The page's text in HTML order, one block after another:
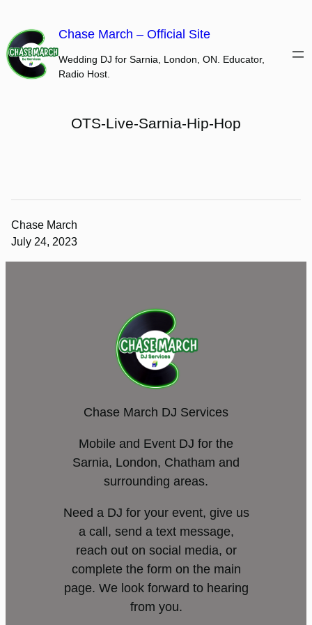
content
Chase March – Official Site
Wedding DJ for Sarnia, London, ON. Educator,
Radio Host.
OTS-Live-Sarnia-Hip-Hop
Chase March
July 24, 2023
Chase March DJ Services
Mobile and Event DJ for the
Sarnia, London, Chatham and
surrounding areas.
Need a DJ for your event, give us
a call, send a text message,
reach out on social media, or
complete the form on the main
page. We look forward to hearing
from you.